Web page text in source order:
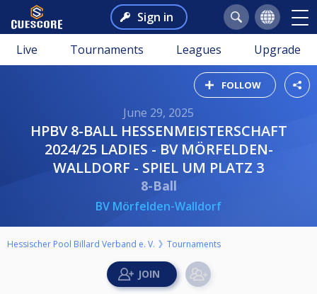
Sign in
Live Tournaments Leagues Upgrade
FOLLOW
June 29, 2025
HPBV 8-BALL HESSENMEISTERSCHAFT
2024/25 LADIES - BV MÖRFELDEN-
WALLDORF - SPIEL UM PLATZ 3
8-Ball
BV Mörfelden-Walldorf
Hessischer Pool Billard Verband e. V. Tournaments